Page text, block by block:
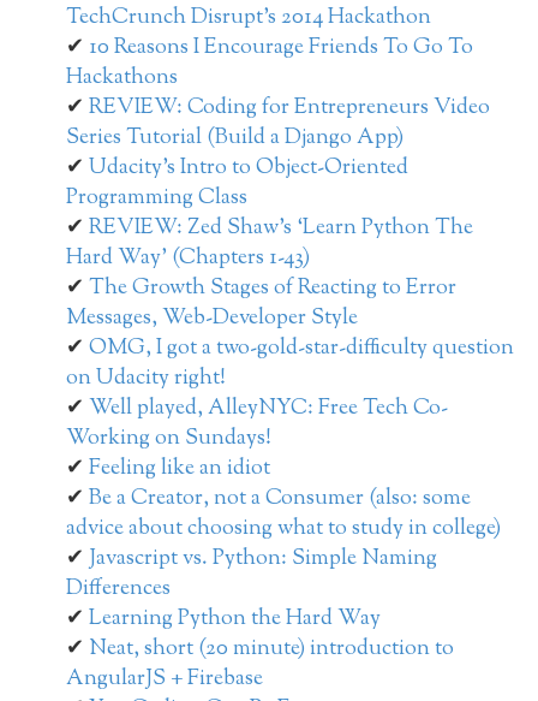
TechCrunch Disrupt’s 2014 Hackathon
10 Reasons I Encourage Friends To Go To
Hackathons
REVIEW: Coding for Entrepreneurs Video
Series Tutorial (Build a Django App)
Udacity’s Intro to Object-Oriented
Programming Class
REVIEW: Zed Shaw’s ‘Learn Python The
Hard Way’ (Chapters 1-43)
The Growth Stages of Reacting to Error
Messages, Web-Developer Style
OMG, I got a two-gold-star-difficulty question
on Udacity right!
Well played, AlleyNYC: Free Tech Co-
Working on Sundays!
Feeling like an idiot
Be a Creator, not a Consumer (also: some
advice about choosing what to study in college)
Javascript vs. Python: Simple Naming
Differences
Learning Python the Hard Way
Neat, short (20 minute) introduction to
AngularJS + Firebase